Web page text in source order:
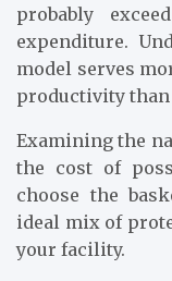
probably
expenditure.
model serves
productivity than
Examining the
the cost of
choose the
ideal mix of
your facility.